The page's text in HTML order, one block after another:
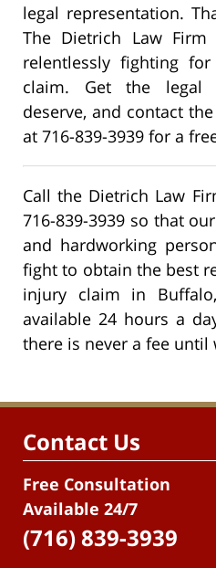
legal representation.
The Dietrich Law
relentlessly fighting
claim. Get the legal
deserve, and contact
at 716-839-3939 for a
Call the Dietrich Law
716-839-3939 so that
and hardworking
fight to obtain the best
injury claim in
available 24 hours a
there is never a fee until
Contact Us
Free Consultation
Available 24/7
(716) 839-3939